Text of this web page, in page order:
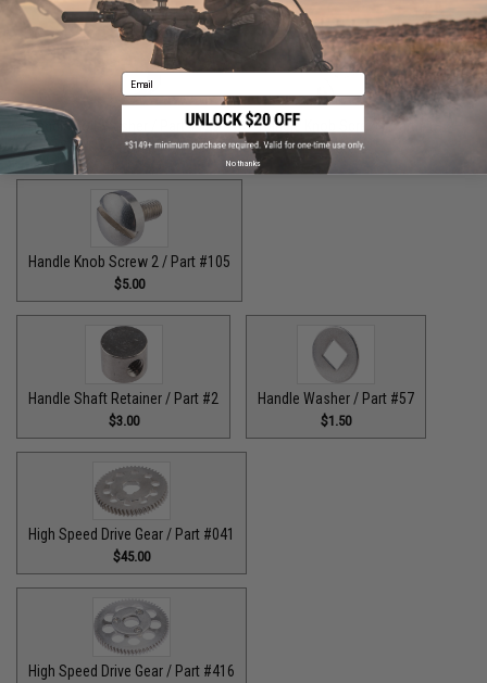
$9.00 $7.00
Handle Bolt Washer / Part #125
$1.50
Handle Knob Screw / Part #13
$5.00
Handle Knob Screw 2 / Part #105
$5.00
Handle Shaft Retainer / Part #2
$3.00
Handle Washer / Part #57
$1.50
High Speed Drive Gear / Part #041
$45.00
High Speed Drive Gear / Part #416
Email
No thanks